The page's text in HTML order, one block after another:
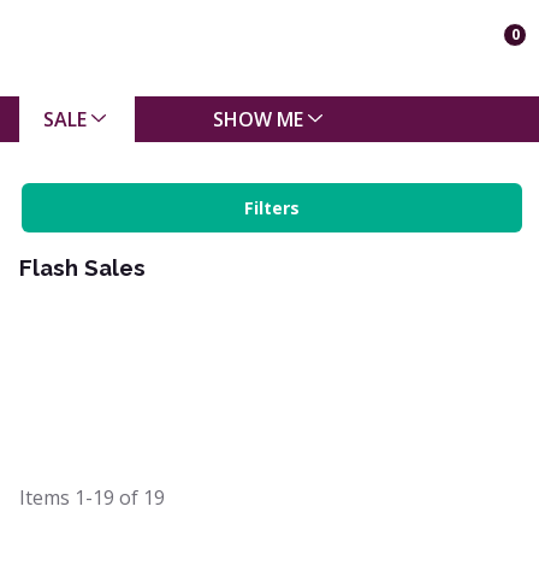
0
SALE SHOW ME
Filters
Flash Sales
Items 1-19 of 19